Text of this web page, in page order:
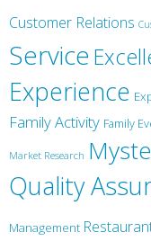
Customer Relations
Service
Experience
Family Activity Family
Market Research
Quality
Management